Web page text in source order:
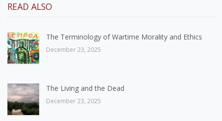
READ ALSO
The Terminology of Wartime Morality and Ethics
December 23, 2025
The Living and the Dead
December 23, 2025